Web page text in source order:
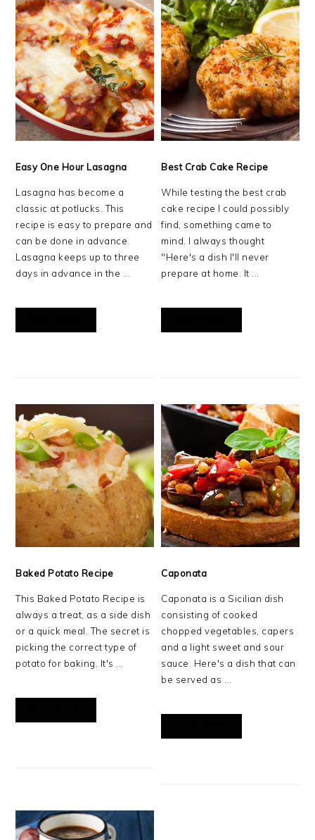
Easy One Hour Lasagna
Lasagna has become a
classic at potlucks. This
recipe is easy to prepare and
can be done in advance.
Lasagna keeps up to three
days in advance in the ...
Best Crab Cake Recipe
While testing the best crab
cake recipe I could possibly
find, something came to
mind. I always thought
"Here's a dish I'll never
prepare at home. It ...
Baked Potato Recipe
This Baked Potato Recipe is
always a treat, as a side dish
or a quick meal. The secret is
picking the correct type of
potato for baking. It's ...
Caponata
Caponata is a Sicilian dish
consisting of cooked
chopped vegetables, capers
and a light sweet and sour
sauce. Here's a dish that can
be served as ...